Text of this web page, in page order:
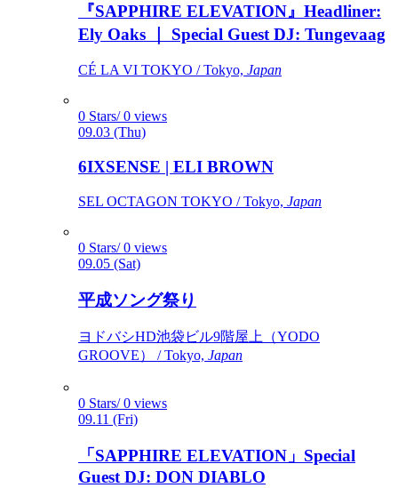
『SAPPHIRE ELEVATION』Headliner:
Ely Oaks ｜ Special Guest DJ: Tungevaag
CÉ LA VI TOKYO / Tokyo, Japan
0 Stars/ 0 views
09.03 (Thu)
6IXSENSE | ELI BROWN
SEL OCTAGON TOKYO / Tokyo, Japan
0 Stars/ 0 views
09.05 (Sat)
平成ソング祭り
ヨドバシHD池袋ビル9階屋上（YODO
GROOVE） / Tokyo, Japan
0 Stars/ 0 views
09.11 (Fri)
「SAPPHIRE ELEVATION」Special
Guest DJ: DON DIABLO